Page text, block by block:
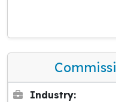
Industry: